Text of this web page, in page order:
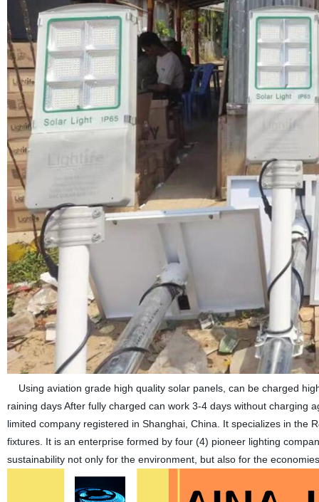
Using aviation grade high quality solar panels, can be charged
raining days After fully charged can work 3-4 days without
limited company registered in Shanghai, China. It specializes in the
fixtures. It is an enterprise formed by four (4) pioneer lighting
sustainability not only for the environment, but also for the